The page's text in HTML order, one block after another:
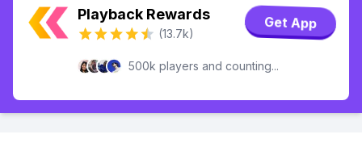
Playback Rewards
(13.7k)
Get App
500k players and counting...